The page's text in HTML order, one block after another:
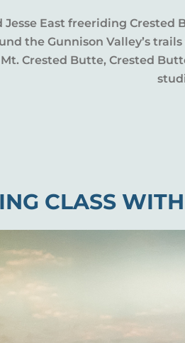
Jesse East freeriding
the Gunnison Valley’s
Crested Butte, Crested
CLASS